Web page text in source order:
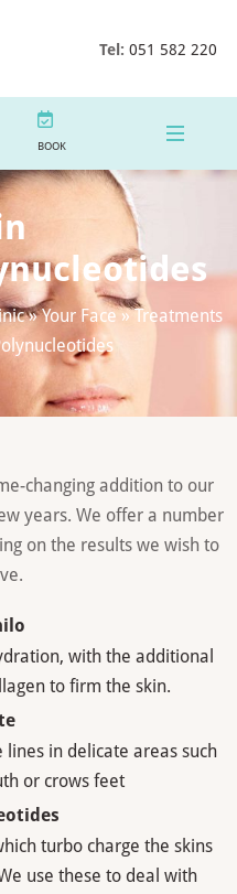
Tel: 051 582 220
BOOK
»Your Face»Treatments
changing addition to our
years. We offer a number
on the results we wish to
with the additional
to firm the skin.
in delicate areas such
or crows feet
turbo charge the skins
use these to deal with